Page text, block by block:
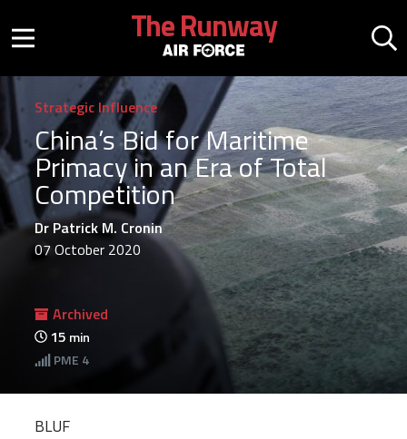
Mobile menu button
The Runway
Strategic Influence
China’s Bid for Maritime
Primacy in an Era of Total
Competition
Dr Patrick M. Cronin
07 October 2020
Archived
15 min
PME 4
BLUF